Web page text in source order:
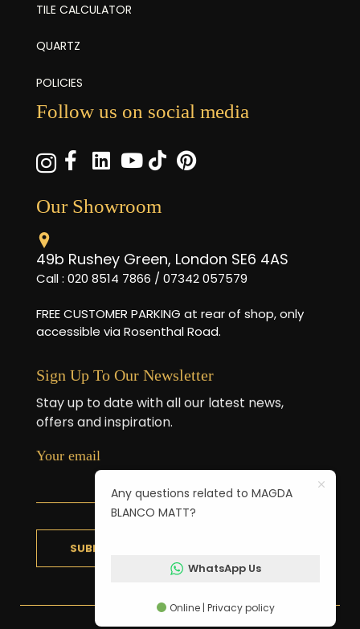
TILE CALCULATOR
QUARTZ
POLICIES
Follow us on social media
Our Showroom
49b Rushey Green, London SE6 4AS
Call : 020 8514 7866 / 07342 057579
FREE CUSTOMER PARKING at rear of shop, only
accessible via Rosenthal Road.
Sign Up To Our Newsletter
Stay up to date with all our latest news,
offers and inspiration.
Your email
Any questions related to MAGDA
BLANCO MATT?
WhatsApp Us
Online | Privacy policy